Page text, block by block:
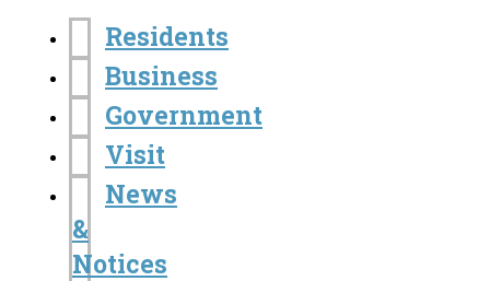
Residents
Business
Government
Visit
News
&
Notices